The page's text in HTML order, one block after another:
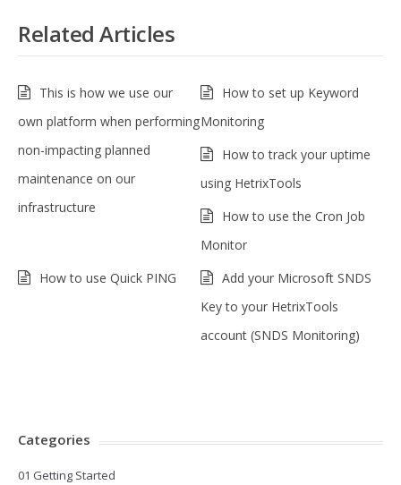
Related Articles
This is how we use our
own platform when performing
non-impacting planned
maintenance on our
infrastructure
How to set up Keyword
Monitoring
How to track your uptime
using HetrixTools
How to use the Cron Job
Monitor
How to use Quick PING
Add your Microsoft SNDS
Key to your HetrixTools
account (SNDS Monitoring)
Categories
01 Getting Started